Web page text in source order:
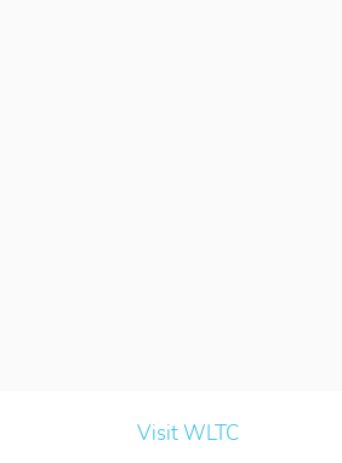
Visit WLTC